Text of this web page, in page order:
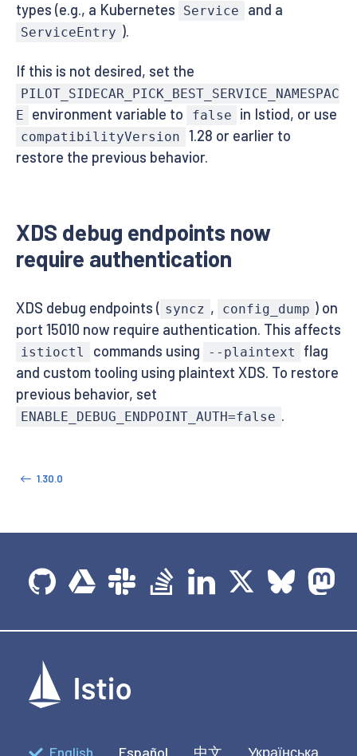
types (e.g., a Kubernetes
Service and a
ServiceEntry ).
If this is not desired, set the
PILOT_SIDECAR_PICK_BEST_SERVICE_NAMESPAC
E
environment variable to false in Istiod, or use
compatibilityVersion
1.28 or earlier to
restore the previous behavior.
XDS debug endpoints now
require authentication
XDS debug endpoints ( syncz , config_dump ) on
port 15010 now require authentication. This affects
istioctl commands using --plaintext
flag
and custom tooling using plaintext XDS. To restore
previous behavior, set
ENABLE_DEBUG_ENDPOINT_AUTH=false .
1.30.0
English Español 中文 Українська